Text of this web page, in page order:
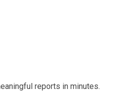
reports in minutes.